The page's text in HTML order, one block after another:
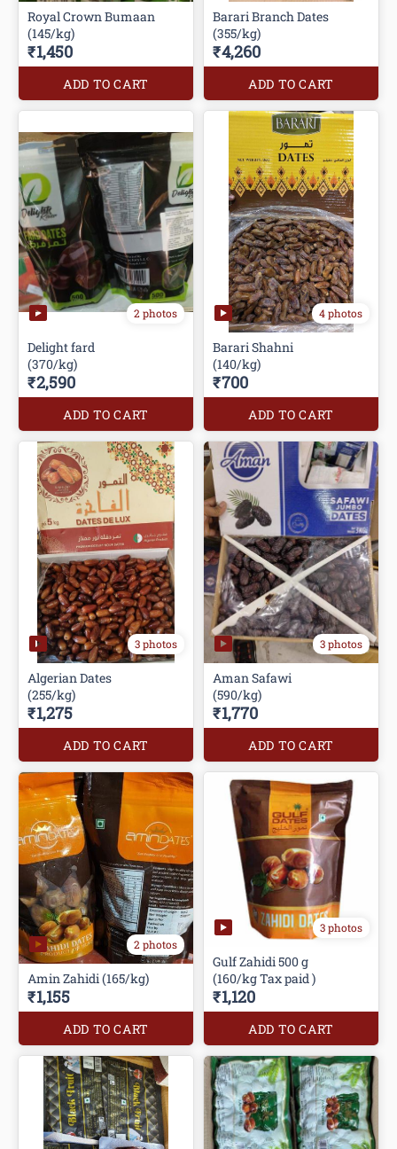
Royal Crown Bumaan
(145/kg)
₹1,450
ADD TO CART
Barari Branch Dates
(355/kg)
₹4,260
ADD TO CART
2 photos
Delight fard
(370/kg)
₹2,590
ADD TO CART
4 photos
Barari Shahni
(140/kg)
₹700
ADD TO CART
3 photos
Algerian Dates
(255/kg)
₹1,275
ADD TO CART
3 photos
Aman Safawi
(590/kg)
₹1,770
ADD TO CART
2 photos
Amin Zahidi (165/kg)
₹1,155
ADD TO CART
3 photos
Gulf Zahidi 500 g
(160/kg Tax paid )
₹1,120
ADD TO CART